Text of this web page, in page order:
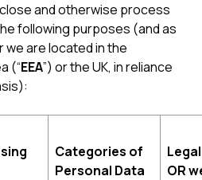
and otherwise process
following purposes (and as
we are located in the
(“EEA”) or the UK, in reliance
Categories of
Personal Data
OR